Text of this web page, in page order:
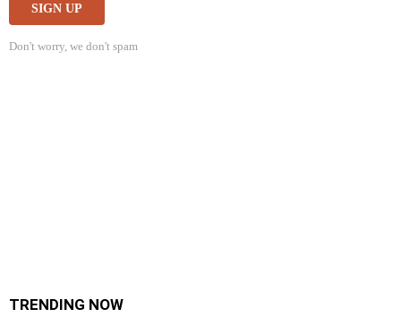
Don't worry, we don't spam
TRENDING NOW